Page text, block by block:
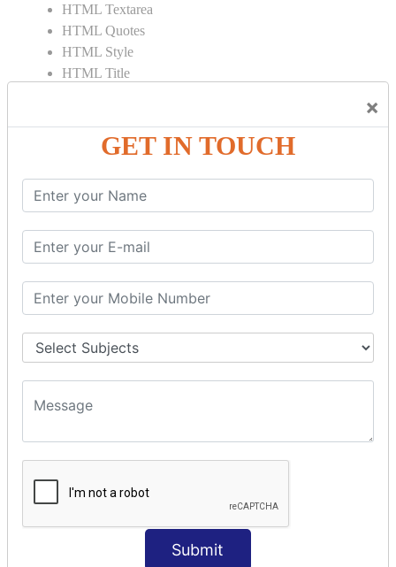
×
GET IN TOUCH
Submit
HTML Textarea
HTML Quotes
HTML Style
HTML Title
HTML Pre Tag
HTML Code Tag
HTML Label Tag
HTML Input Tag
HTML HR Tag
HTML BR Tag
HTML Script Tag
HTML No Script Tag
HTML5 Tutorial
HTML 5 Tags
HTML Video
HTML Meter